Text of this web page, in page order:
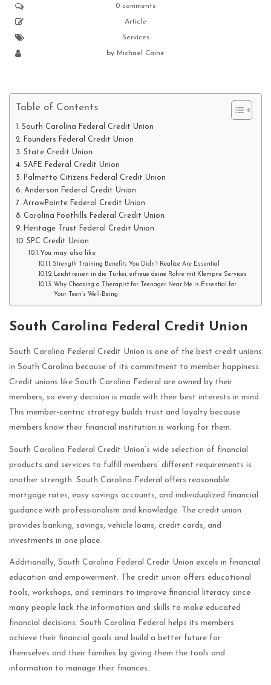
0 comments
Article
Services
by Michael Caine
Table of Contents
South Carolina Federal Credit Union
Founders Federal Credit Union
State Credit Union
SAFE Federal Credit Union
Palmetto Citizens Federal Credit Union
Anderson Federal Credit Union
ArrowPointe Federal Credit Union
Carolina Foothills Federal Credit Union
Heritage Trust Federal Credit Union
SPC Credit Union
You may also like
Strength Training Benefits You Didn’t Realize Are Essential
Leicht reisen in die Türkei, erfreue deine Rohre mit Klempne Services
Why Choosing a Therapist for Teenager Near Me is Essential for
Your Teen’s Well-Being
South Carolina Federal Credit Union
South Carolina Federal Credit Union is one of the best credit unions
in South Carolina because of its commitment to member happiness.
Credit unions like South Carolina Federal are owned by their
members, so every decision is made with their best interests in mind.
This member-centric strategy builds trust and loyalty because
members know their financial institution is working for them.
South Carolina Federal Credit Union’s wide selection of financial
products and services to fulfill members’ different requirements is
another strength. South Carolina Federal offers reasonable
mortgage rates, easy savings accounts, and individualized financial
guidance with professionalism and knowledge. The credit union
provides banking, savings, vehicle loans, credit cards, and
investments in one place.
Additionally, South Carolina Federal Credit Union excels in financial
education and empowerment. The credit union offers educational
tools, workshops, and seminars to improve financial literacy since
many people lack the information and skills to make educated
financial decisions. South Carolina Federal helps its members
achieve their financial goals and build a better future for
themselves and their families by giving them the tools and
information to manage their finances.